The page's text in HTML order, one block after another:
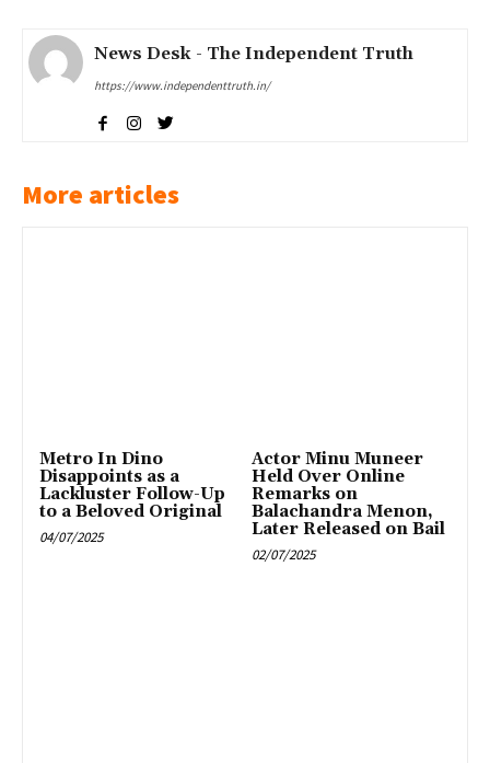
News Desk - The Independent Truth
https://www.independenttruth.in/
More articles
Metro In Dino
Disappoints as a
Lackluster Follow-Up
to a Beloved Original
04/07/2025
Actor Minu Muneer
Held Over Online
Remarks on
Balachandra Menon,
Later Released on Bail
02/07/2025